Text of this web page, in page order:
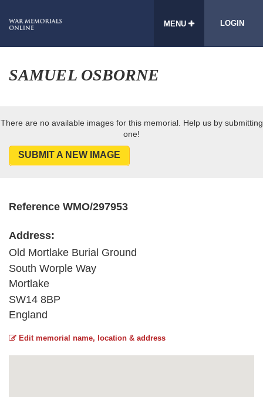
MENU LOGIN
SAMUEL OSBORNE
There are no available images for this memorial. Help us by submitting
one!
SUBMIT A NEW IMAGE
Reference WMO/297953
Address:
Old Mortlake Burial Ground
South Worple Way
Mortlake
SW14 8BP
England
Edit memorial name, location & address